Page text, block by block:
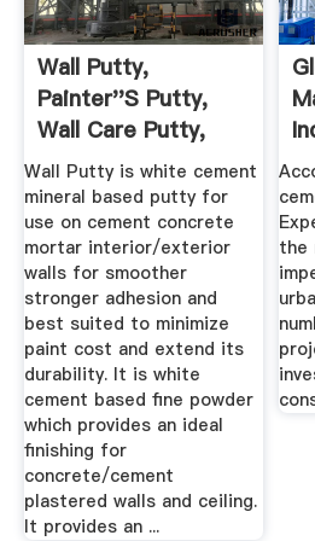
Wall Putty,
Painter''s Putty,
Wall Care Putty,
Ideal For ...
Wall Putty is white cement
mineral based putty for
use on cement concrete
mortar interior/exterior
walls for smoother
stronger adhesion and
best suited to minimize
paint cost and extend its
durability. It is white
cement based fine powder
which provides an ideal
finishing for
concrete/cement
plastered walls and ceiling.
It provides an ...
the